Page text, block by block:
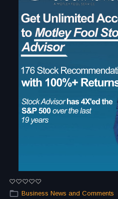
Business News and Comments